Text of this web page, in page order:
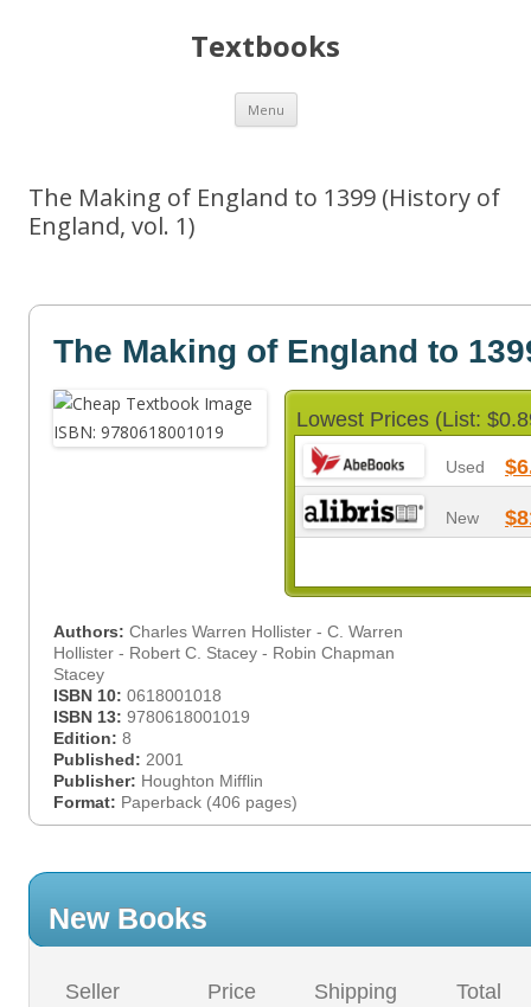
Textbooks
Menu Skip
content
The Making of England to 1399 (History of
England, vol. 1)
The Making of England to
Lowest Prices (List:
Used
New
Authors: Charles Warren Hollister - C. Warren
Hollister - Robert C. Stacey - Robin Chapman
Stacey
ISBN 10: 0618001018
ISBN 13: 9780618001019
Edition: 8
Published: 2001
Publisher: Houghton Mifflin
Format: Paperback (406 pages)
New Books
Seller Price Shipping Total